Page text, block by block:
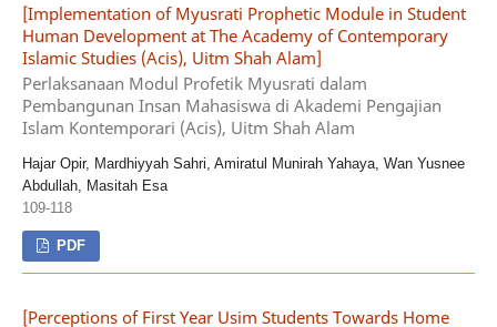
[Implementation of Myusrati Prophetic Module in Student
Human Development at The Academy of Contemporary
Islamic Studies (Acis), Uitm Shah Alam]
Perlaksanaan Modul Profetik Myusrati dalam
Pembangunan Insan Mahasiswa di Akademi Pengajian
Islam Kontemporari (Acis), Uitm Shah Alam
Hajar Opir, Mardhiyyah Sahri, Amiratul Munirah Yahaya, Wan Yusnee
Abdullah, Masitah Esa
109-118
PDF
[Perceptions of First Year Usim Students Towards Home